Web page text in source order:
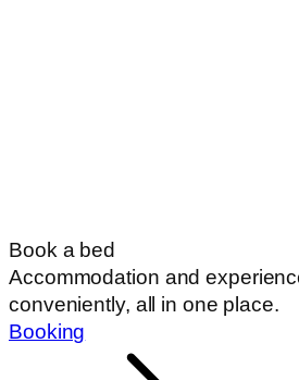
Book a bed
Accommodation and
conveniently, all in one place.
Booking